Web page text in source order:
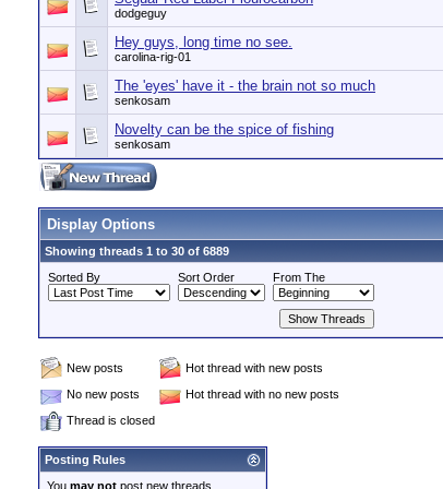
dodgeguy
Hey guys, long time no see.
carolina-rig-01
The 'eyes' have it - the brain not so much
senkosam
Novelty can be the spice of fishing
senkosam
Display Options
Showing threads 1 to 30 of 6889
Sorted By
Sort Order From The
New posts
Hot thread with new posts
No new posts
Hot thread with no new posts
Thread is closed
Posting Rules
You may not post new threads